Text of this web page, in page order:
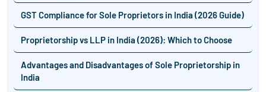
GST Compliance for Sole Proprietors in India (2026 Guide)
Proprietorship vs LLP in India (2026): Which to Choose
Advantages and Disadvantages of Sole Proprietorship in
India